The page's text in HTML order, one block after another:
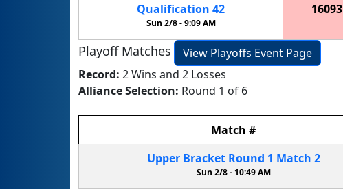
Qualification 42
Sun 2/8 -9:09 AM
16093
Playoff Matches
View Playoffs Event Page
Record: 2 Wins and 2 Losses
Alliance Selection: Round 1 of 6
Match #
Upper BracketRound 1 Match 2
Sun 2/8 - 10:49 AM